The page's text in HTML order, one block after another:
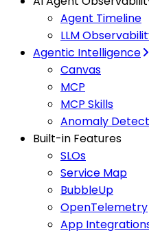
Agent Timeline
LLM
Agentic Intelligence
Canvas
MCP
MCP Skills
Anomaly
Built-in Features
SLOs
Service Map
BubbleUp
OpenTelemetry
App